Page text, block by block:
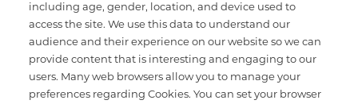
including age, gender, location, and device used to
access the site. We use this data to understand our
audience and their experience on our website so we can
provide content that is interesting and engaging to our
users. Many web browsers allow you to manage your
preferences regarding Cookies. You can set your browser